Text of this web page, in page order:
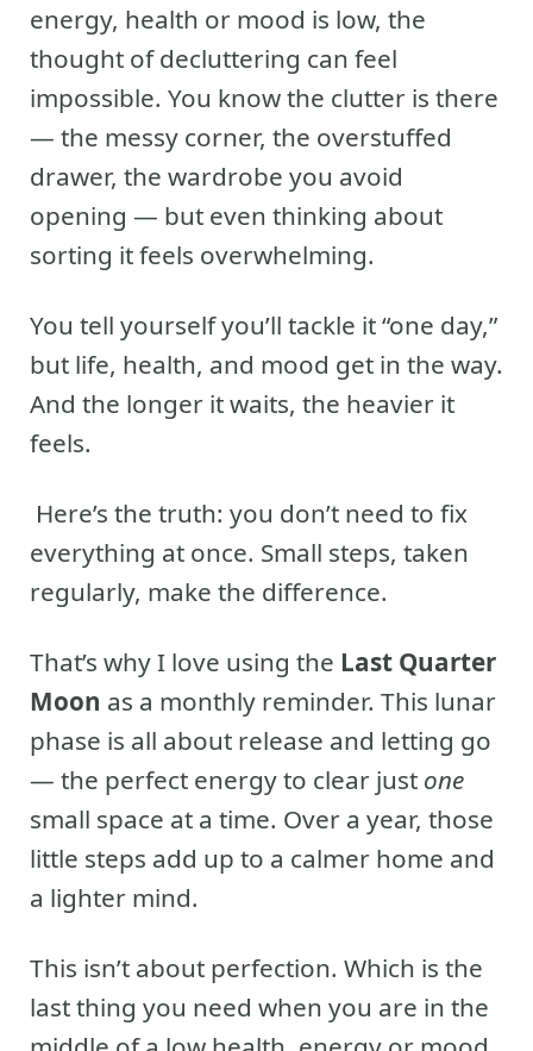
energy, health or mood is low, the
thought of decluttering can feel
impossible. You know the clutter is there
— the messy corner, the overstuffed
drawer, the wardrobe you avoid
opening — but even thinking about
sorting it feels overwhelming.
You tell yourself you’ll tackle it “one day,”
but life, health, and mood get in the way.
And the longer it waits, the heavier it
feels.
Here’s the truth: you don’t need to fix
everything at once. Small steps, taken
regularly, make the difference.
That’s why I love using the Last Quarter
Moon as a monthly reminder. This lunar
phase is all about release and letting go
— the perfect energy to clear just one
small space at a time. Over a year, those
little steps add up to a calmer home and
a lighter mind.
This isn’t about perfection. Which is the
last thing you need when you are in the